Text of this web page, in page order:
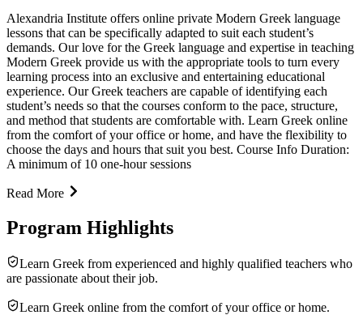
Alexandria Institute offers online private Modern Greek language
lessons that can be specifically adapted to suit each student’s
demands. Our love for the Greek language and expertise in teaching
Modern Greek provide us with the appropriate tools to turn every
learning process into an exclusive and entertaining educational
experience. Our Greek teachers are capable of identifying each
student’s needs so that the courses conform to the pace, structure,
and method that students are comfortable with. Learn Greek online
from the comfort of your office or home, and have the flexibility to
choose the days and hours that suit you best. Course Info Duration:
A minimum of 10 one-hour sessions
Read More
Program Highlights
Learn Greek from experienced and highly qualified teachers who
are passionate about their job.
Learn Greek online from the comfort of your office or home.